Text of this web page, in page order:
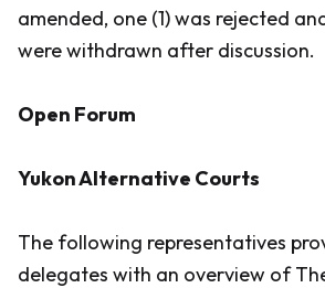
amended, one (1) was rejected
were withdrawn after discussion.
Open Forum
Yukon Alternative Courts
The following representatives
delegates with an overview of